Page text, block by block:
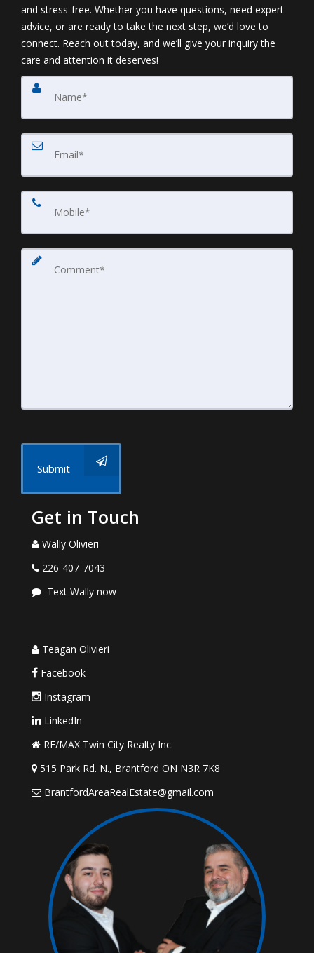
and stress-free. Whether you have questions, need expert
advice, or are ready to take the next step, we’d love to
connect. Reach out today, and we’ll give your inquiry the
care and attention it deserves!
Submit
Get in Touch
Wally Olivieri
226-407-7043
Text Wally now
Teagan Olivieri
Facebook
Instagram
LinkedIn
RE/MAX Twin City Realty Inc.
515 Park Rd. N., Brantford ON N3R 7K8
BrantfordAreaRealEstate@gmail.com